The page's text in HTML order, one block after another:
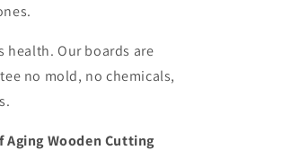
health. Our boards are
no mold, no chemicals,
Aging Wooden Cutting